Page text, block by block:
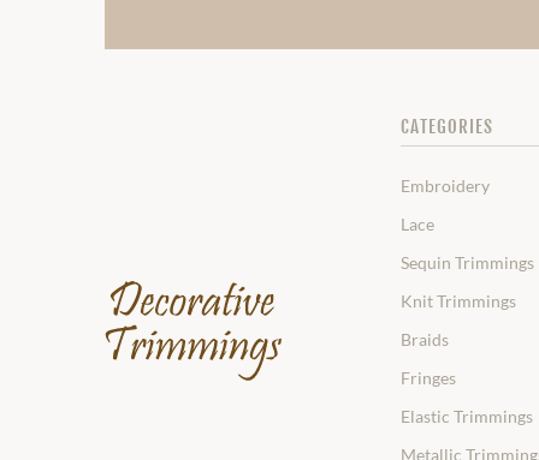
CATEGORIES
Embroidery
Lace
Sequin Trimmings
Knit Trimmings
Braids
Fringes
Elastic Trimmings
Metallic